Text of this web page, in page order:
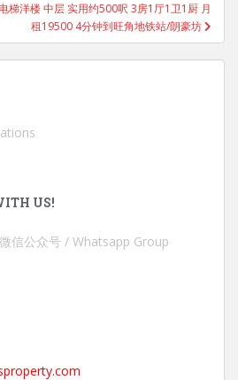
梯洋楼 中层 实用约500呎 3房1厅1卫1厨 月
租19500 4分钟到旺角地铁站/朗豪坊
US!
信公众号 / Whatsapp Group